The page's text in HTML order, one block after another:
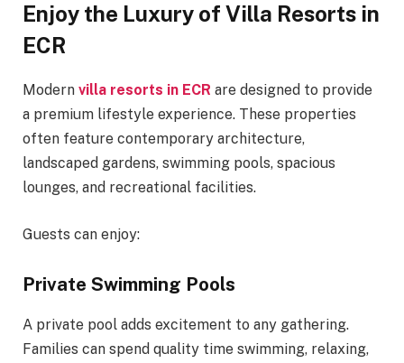
Enjoy the Luxury of Villa Resorts in
ECR
Modern villa resorts in ECR are designed to provide
a premium lifestyle experience. These properties
often feature contemporary architecture,
landscaped gardens, swimming pools, spacious
lounges, and recreational facilities.
Guests can enjoy:
Private Swimming Pools
A private pool adds excitement to any gathering.
Families can spend quality time swimming, relaxing,